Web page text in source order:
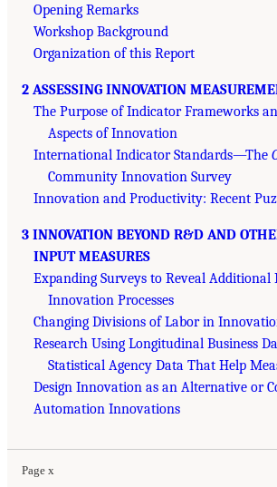
Opening Remarks
Workshop Background
Organization of this Report
2 ASSESSING INNOVATION
The Purpose of Indicator Frameworks
Aspects of Innovation
International Indicator Standards—The
Community Innovation Survey
Innovation and Productivity: Recent
3 INNOVATION BEYOND R&D AND
INPUT MEASURES
Expanding Surveys to Reveal
Innovation Processes
Changing Divisions of Labor in
Research Using Longitudinal Business
Statistical Agency Data That Help
Design Innovation as an Alternative or
Automation Innovations
Page x